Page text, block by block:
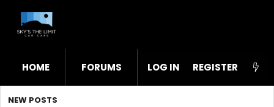
HOME FORUMS WHAT'S NEW STL
LOG IN REGISTER
NEW POSTS